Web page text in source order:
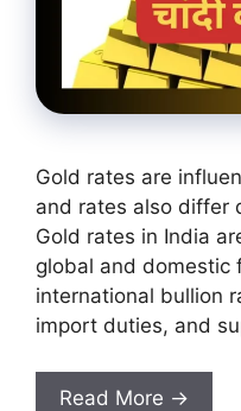
Gold rates are
and rates also differ
Gold rates in India
global and domestic
international bullion
import duties, and
Read More →